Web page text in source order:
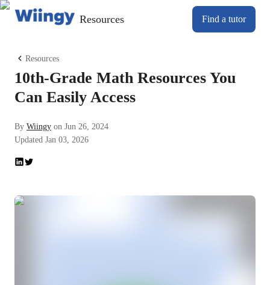
Resources Find a tutor
Resources
10th-Grade Math Resources You
Can Easily Access
By Wiingy on Jun 26, 2024
Updated Jan 03, 2026